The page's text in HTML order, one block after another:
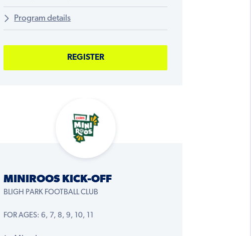
Program details
REGISTER
MINIROOS KICK-OFF
BLIGH PARK FOOTBALL CLUB
FOR AGES: 6, 7, 8, 9, 10, 11